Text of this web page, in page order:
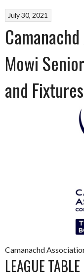
July 30, 2021
Mowi
and
Camanachd
LEAGUE TABLE